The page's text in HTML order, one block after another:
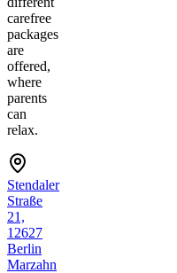
carefree
packages
are
offered,
where
parents
can
relax.
Stendaler
Straße
21,
12627
Berlin
Marzahn